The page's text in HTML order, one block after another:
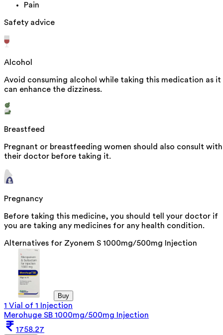
Pain
Safety advice
Alcohol
Avoid consuming alcohol while taking this medication as it
can enhance the dizziness.
Breastfeed
Pregnant or breastfeeding women should also consult with
their doctor before taking it.
Pregnancy
Before taking this medicine, you should tell your doctor if
you are taking any medicines for any health condition.
Alternatives for Zyonem S 1000mg/500mg Injection
Buy
1 Vial of 1 Injection
Merohuge SB 1000mg/500mg Injection
1758.27